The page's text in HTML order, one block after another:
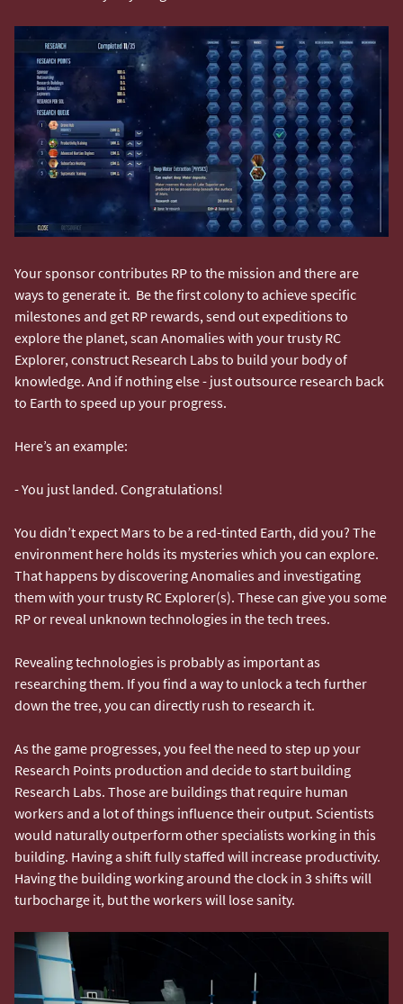
Your sponsor contributes RP to the mission and there are
ways to generate it. Be the first colony to achieve specific
milestones and get RP rewards, send out expeditions to
explore the planet, scan Anomalies with your trusty RC
Explorer, construct Research Labs to build your body of
knowledge. And if nothing else - just outsource research back
to Earth to speed up your progress.
Here’s an example:
- You just landed. Congratulations!
You didn’t expect Mars to be a red-tinted Earth, did you? The
environment here holds its mysteries which you can explore.
That happens by discovering Anomalies and investigating
them with your trusty RC Explorer(s). These can give you some
RP or reveal unknown technologies in the tech trees.
Revealing technologies is probably as important as
researching them. If you find a way to unlock a tech further
down the tree, you can directly rush to research it.
As the game progresses, you feel the need to step up your
Research Points production and decide to start building
Research Labs. Those are buildings that require human
workers and a lot of things influence their output. Scientists
would naturally outperform other specialists working in this
building. Having a shift fully staffed will increase productivity.
Having the building working around the clock in 3 shifts will
turbocharge it, but the workers will lose sanity.